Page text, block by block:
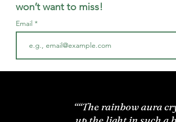
won’t want to miss!
Email
““The rainbow aura